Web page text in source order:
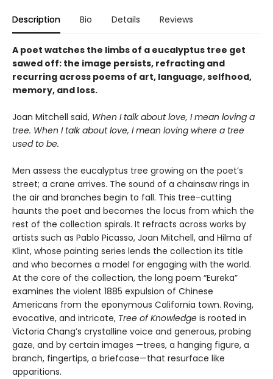
Description Bio Details Reviews
A poet watches the limbs of a eucalyptus tree get
sawed off: the image persists, refracting and
recurring across poems of art, language, selfhood,
memory, and loss.
Joan Mitchell said, When I talk about love, I mean loving a
tree. When I talk about love, I mean loving where a tree
used to be.
Men assess the eucalyptus tree growing on the poet’s
street; a crane arrives. The sound of a chainsaw rings in
the air and branches begin to fall. This tree-cutting
haunts the poet and becomes the locus from which the
rest of the collection spirals. It refracts across works by
artists such as Pablo Picasso, Joan Mitchell, and Hilma af
Klint, whose painting series lends the collection its title
and who becomes a model for engaging with the world.
At the core of the collection, the long poem “Eureka”
examines the violent 1885 expulsion of Chinese
Americans from the eponymous California town. Roving,
evocative, and intricate, Tree of Knowledge is rooted in
Victoria Chang’s crystalline voice and generous, probing
gaze, and by certain images —trees, a hanging figure, a
branch, fingertips, a briefcase—that resurface like
apparitions.